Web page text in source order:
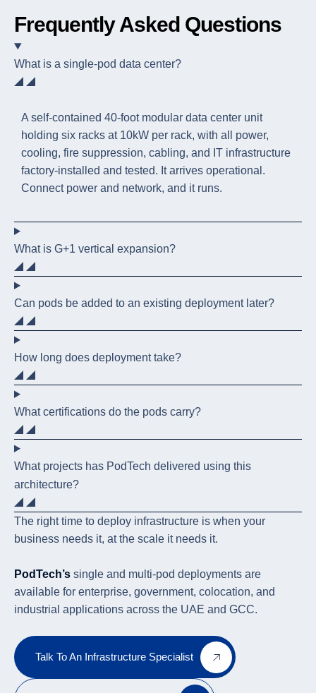
Frequently Asked Questions
What is a single-pod data center?
A self-contained 40-foot modular data center unit
holding six racks at 10kW per rack, with all power,
cooling, fire suppression, cabling, and IT infrastructure
factory-installed and tested. It arrives operational.
Connect power and network, and it runs.
What is G+1 vertical expansion?
Can pods be added to an existing deployment later?
How long does deployment take?
What certifications do the pods carry?
What projects has PodTech delivered using this
architecture?
The right time to deploy infrastructure is when your
business needs it, at the scale it needs it.
PodTech’s single and multi-pod deployments are
available for enterprise, government, colocation, and
industrial applications across the UAE and GCC.
Talk To An Infrastructure Specialist